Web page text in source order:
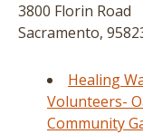
3800 Florin Road
Sacramento,
Healing
Volunteers-
Community